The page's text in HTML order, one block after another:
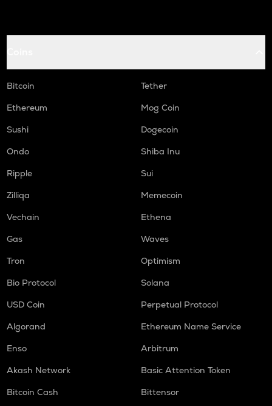
Bitcoin
Tether
Ethereum
Mog Coin
Sushi
Dogecoin
Ondo
Shiba Inu
Ripple
Sui
Zilliqa
Memecoin
Vechain
Ethena
Gas
Waves
Tron
Optimism
Bio Protocol
Solana
USD Coin
Perpetual Protocol
Algorand
Ethereum Name Service
Enso
Arbitrum
Akash Network
Basic Attention Token
Bitcoin Cash
Bittensor